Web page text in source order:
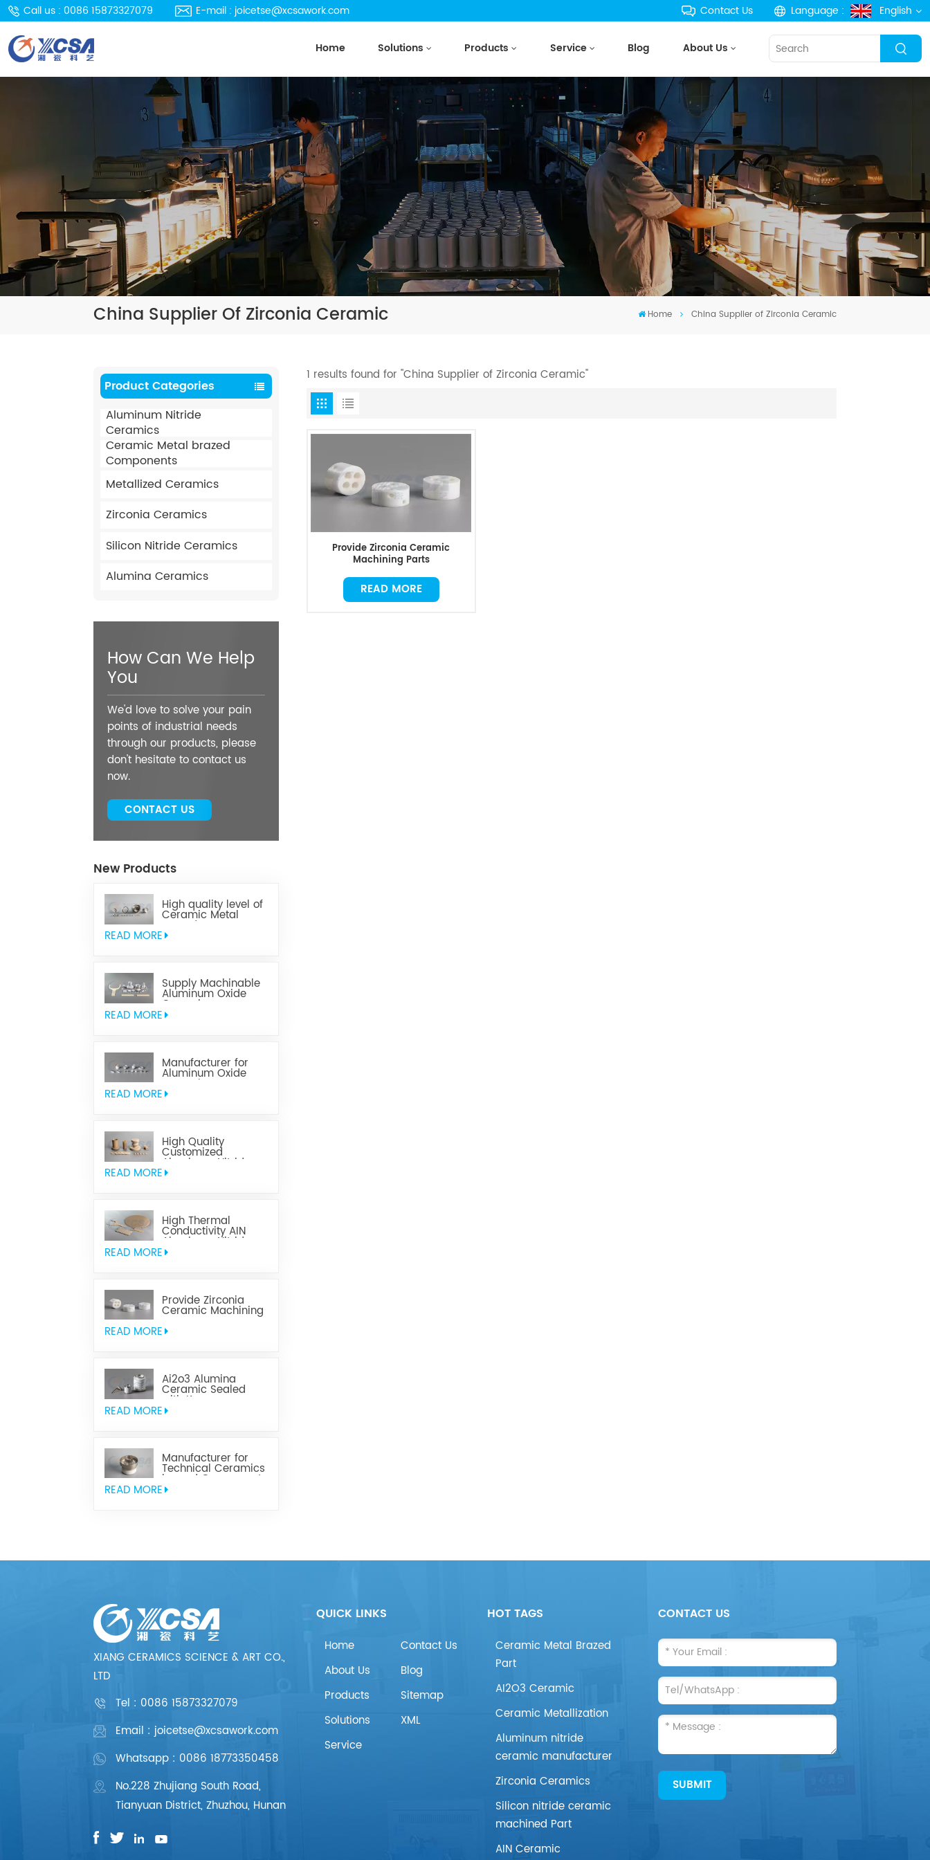
Call us : 0086 15873327079 E-mail : joicetse@xcsawork.com Contact Us Language : English
русский
português
한국의
Türkçe
Home Solutions Products Service Blog About Us
China Supplier Of Zirconia Ceramic Home China Supplier of Zirconia Ceramic
Product Categories
Aluminum Nitride
Ceramics
Ceramic Metal brazed
Components
Metallized Ceramics
Zirconia Ceramics
Silicon Nitride Ceramics
Alumina Ceramics
How Can We Help
You
We'd love to solve your pain
points of industrial needs
through our products, please
don't hesitate to contact us
now.
CONTACT US
New Products
High quality level of
Ceramic Metal
Brazed Components
READ MORE
Supply Machinable
Aluminum Oxide
Ceramics
READ MORE
Manufacturer for
Aluminum Oxide
Ceramics
Metallization
READ MORE
High Quality
Customized
Aluminum Nitride
Ceramics
READ MORE
High Thermal
Conductivity AIN
Aluminum Nitride
Ceramic
READ MORE
Provide Zirconia
Ceramic Machining
READ MORE
Ai2o3 Alumina
Ceramic Sealed
with Kovar
READ MORE
Manufacturer for
Technical Ceramics
brazed Component
READ MORE
1 results found for "China Supplier of Zirconia Ceramic"
Provide Zirconia Ceramic
Machining Parts
READ MORE
XIANG CERAMICS SCIENCE & ART CO.,
LTD
Tel : 0086 15873327079
Email : joicetse@xcsawork.com
Whatsapp : 0086 18773350458
No.228 Zhujiang South Road,
Tianyuan District, Zhuzhou, Hunan
QUICK LINKS
Home
About Us
Products
Solutions
Service
Contact Us
Blog
Sitemap
XML
HOT TAGS
Ceramic Metal Brazed
Part
AI2O3 Ceramic
Ceramic Metallization
Aluminum nitride
ceramic manufacturer
Zirconia Ceramics
Silicon nitride ceramic
machined Part
AIN Ceramic
CONTACT US
SUBMIT